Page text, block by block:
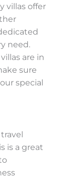
villas offer
need.
are in
sure
special
is a great